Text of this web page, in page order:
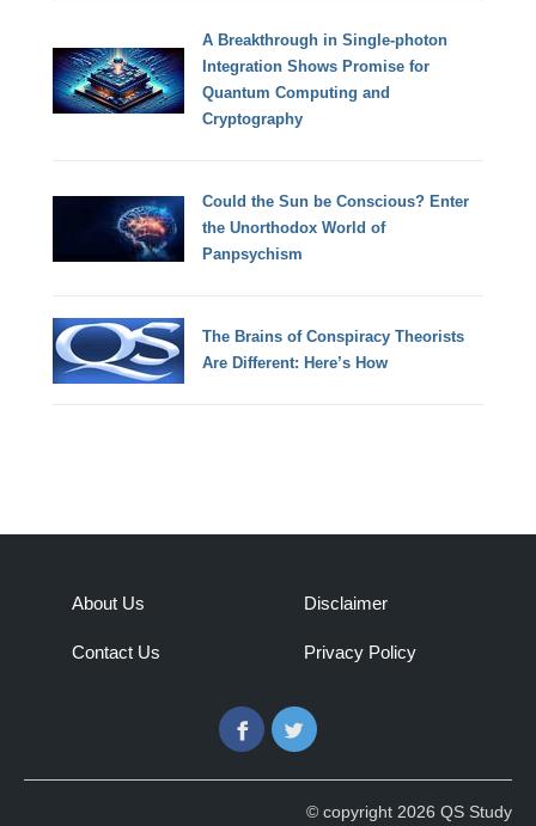
A Breakthrough in Single-photon
Integration Shows Promise for
Quantum Computing and
Cryptography
Could the Sun be Conscious? Enter
the Unorthodox World of
Panpsychism
The Brains of Conspiracy Theorists
Are Different: Here’s How
About Us
Contact Us
Disclaimer
Privacy Policy
FacebookTwitter
© copyright 2026 QS Study